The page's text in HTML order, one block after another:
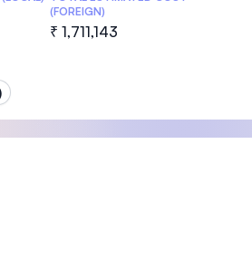
(FOREIGN)
₹ 1,711,143